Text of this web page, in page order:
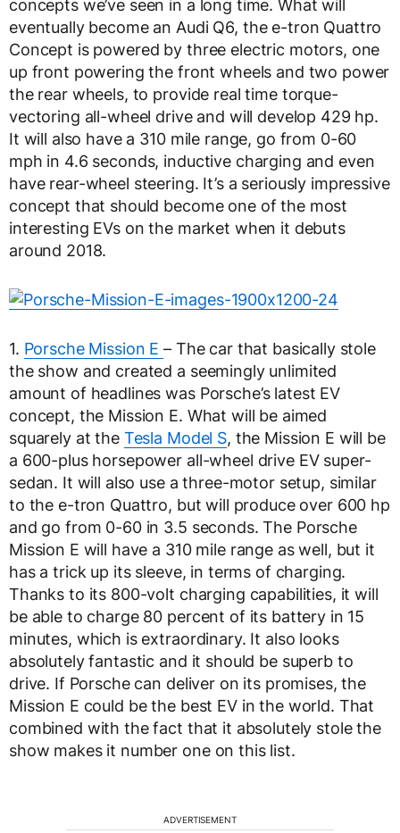
concepts we’ve seen in a long time. What will
eventually become an Audi Q6, the e-tron Quattro
Concept is powered by three electric motors, one
up front powering the front wheels and two power
the rear wheels, to provide real time torque-
vectoring all-wheel drive and will develop 429 hp.
It will also have a 310 mile range, go from 0-60
mph in 4.6 seconds, inductive charging and even
have rear-wheel steering. It’s a seriously impressive
concept that should become one of the most
interesting EVs on the market when it debuts
around 2018.
1. Porsche Mission E– The car that basically stole
the show and created a seemingly unlimited
amount of headlines was Porsche’s latest EV
concept, the Mission E. What will be aimed
squarely at the Tesla Model S, the Mission E will be
a 600-plus horsepower all-wheel drive EV super-
sedan. It will also use a three-motor setup, similar
to the e-tron Quattro, but will produce over 600 hp
and go from 0-60 in 3.5 seconds. The Porsche
Mission E will have a 310 mile range as well, but it
has a trick up its sleeve, in terms of charging.
Thanks to its 800-volt charging capabilities, it will
be able to charge 80 percent of its battery in 15
minutes, which is extraordinary. It also looks
absolutely fantastic and it should be superb to
drive. If Porsche can deliver on its promises, the
Mission E could be the best EV in the world. That
combined with the fact that it absolutely stole the
show makes it number one on this list.
ADVERTISEMENT